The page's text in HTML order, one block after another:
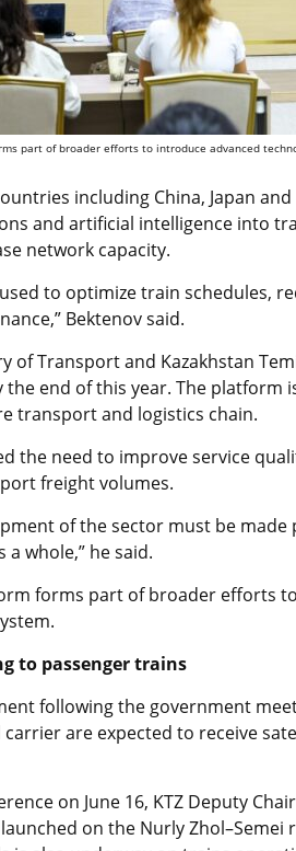
part of broader efforts to introduce advanced
including China, Japan
and artificial intelligence into
network capacity.
to optimize train schedules,
Bektenov said.
of Transport and Kazakhstan
the end of this year. The
transport and logistics chain.
the need to improve service
freight volumes.
of the sector must be
a whole,” he said.
forms part of broader efforts
to passenger trains
following the government
are expected to receive
on June 16, KTZ Deputy
on the Nurly